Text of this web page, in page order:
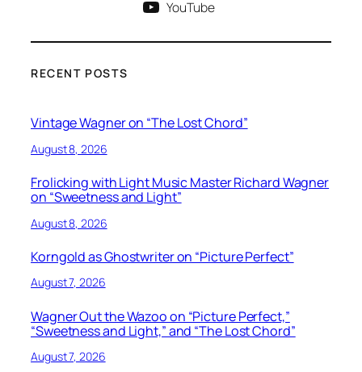
YouTube
RECENT POSTS
Vintage Wagner on “The Lost Chord”
August 8, 2026
Frolicking with Light Music Master Richard Wagner
on “Sweetness and Light”
August 8, 2026
Korngold as Ghostwriter on “Picture Perfect”
August 7, 2026
Wagner Out the Wazoo on “Picture Perfect,”
“Sweetness and Light,” and “The Lost Chord”
August 7, 2026